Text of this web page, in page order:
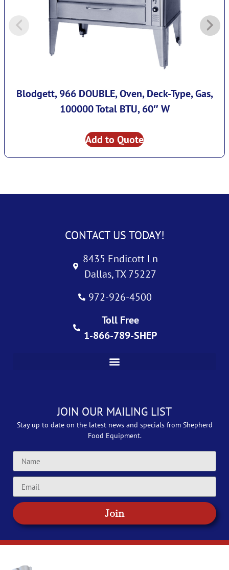
Blodgett, 966 DOUBLE, Oven, Deck-Type, Gas,
100000 Total BTU, 60″ W
Add to Quote
CONTACT US TODAY!
8435 Endicott Ln
Dallas, TX 75227
972-926-4500
Toll Free
1-866-789-SHEP
JOIN OUR MAILING LIST
Stay up to date on the latest news and specials from Shepherd
Food Equipment.
Join